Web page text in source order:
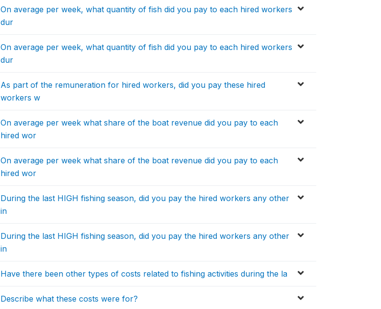
On average per week, what quantity of fish did you pay to each hired workers
dur
On average per week, what quantity of fish did you pay to each hired workers
dur
As part of the remuneration for hired workers, did you pay these hired
workers w
On average per week what share of the boat revenue did you pay to each
hired wor
On average per week what share of the boat revenue did you pay to each
hired wor
During the last HIGH fishing season, did you pay the hired workers any other
in
During the last HIGH fishing season, did you pay the hired workers any other
in
Have there been other types of costs related to fishing activities during the la
Describe what these costs were for?